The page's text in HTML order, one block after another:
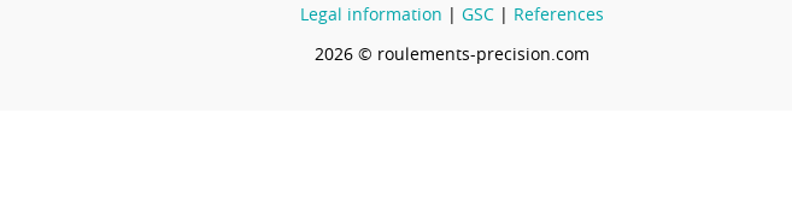
Legal information | GSC | References
2026 © roulements-precision.com